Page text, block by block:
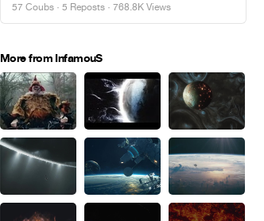
57 Coubs · 5 Reposts · 768.8K Views
More from InfamouS